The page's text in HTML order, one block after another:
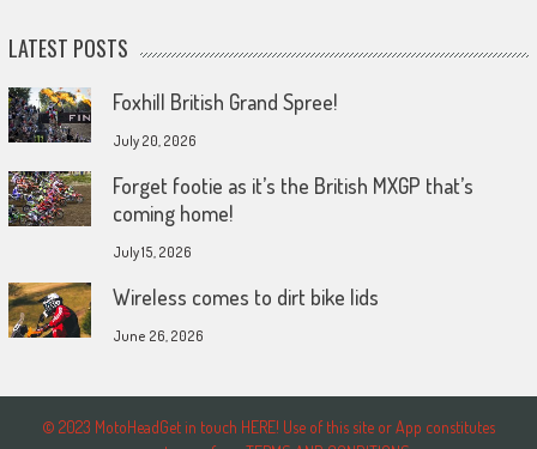
LATEST POSTS
Foxhill British Grand Spree!
July 20, 2026
Forget footie as it’s the British MXGP that’s
coming home!
July 15, 2026
Wireless comes to dirt bike lids
June 26, 2026
© 2023 MotoHeadGet in touch HERE! Use of this site or App constitutes